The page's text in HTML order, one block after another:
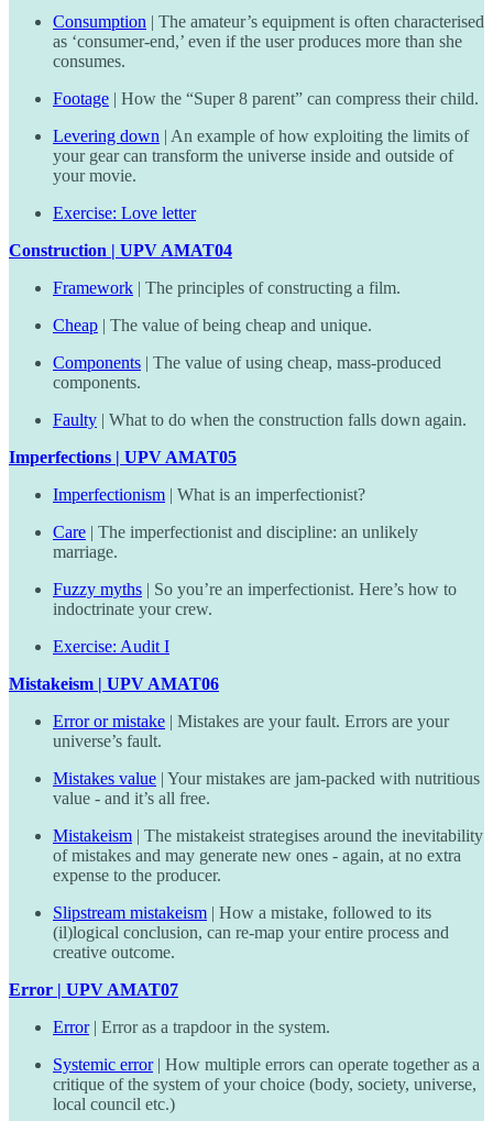
Consumption | The amateur’s equipment is often characterised
as ‘consumer-end,’ even if the user produces more than she
consumes.
Footage | How the “Super 8 parent” can compress their child.
Levering down | An example of how exploiting the limits of
your gear can transform the universe inside and outside of
your movie.
Exercise: Love letter
Construction | UPV AMAT04
Framework | The principles of constructing a film.
Cheap | The value of being cheap and unique.
Components | The value of using cheap, mass-produced
components.
Faulty | What to do when the construction falls down again.
Imperfections | UPV AMAT05
Imperfectionism | What is an imperfectionist?
Care | The imperfectionist and discipline: an unlikely
marriage.
Fuzzy myths | So you’re an imperfectionist. Here’s how to
indoctrinate your crew.
Exercise: Audit I
Mistakeism | UPV AMAT06
Error or mistake | Mistakes are your fault. Errors are your
universe’s fault.
Mistakes value | Your mistakes are jam-packed with nutritious
value - and it’s all free.
Mistakeism | The mistakeist strategises around the inevitability
of mistakes and may generate new ones - again, at no extra
expense to the producer.
Slipstream mistakeism | How a mistake, followed to its
(il)logical conclusion, can re-map your entire process and
creative outcome.
Error | UPV AMAT07
Error| Error as a trapdoor in the system.
Systemic error| How multiple errors can operate together as a
critique of the system of your choice (body, society, universe,
local council etc.)